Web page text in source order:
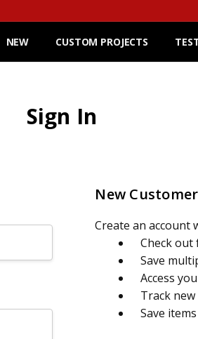
NEW CUSTOM PROJECTS
Sign In
New
Create an account
Check out
Save
Access
Track
Save